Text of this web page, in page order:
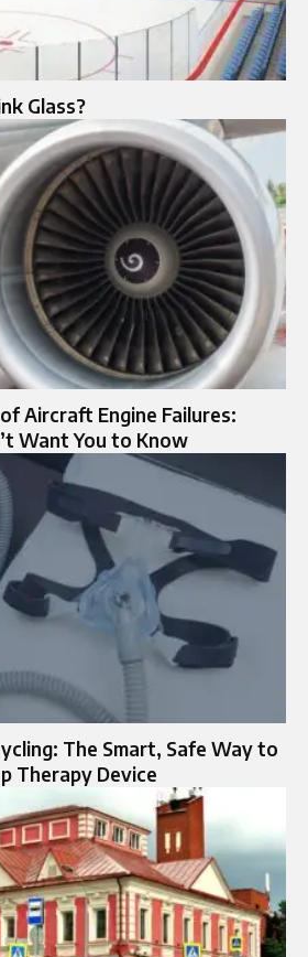
Glass?
Aircraft Engine Failures:
Want You to Know
The Smart, Safe Way to
Therapy Device